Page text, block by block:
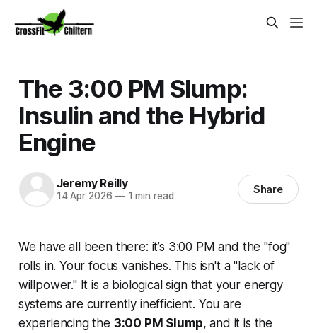
The 3:00 PM Slump:
Insulin and the Hybrid
Engine
Jeremy Reilly
14 Apr 2026 —1 min read Share
We have all been there: it’s 3:00 PM and the "fog"
rolls in. Your focus vanishes. This isn't a "lack of
willpower." It is a biological sign that your energy
systems are currently inefficient. You are
experiencing the 3:00 PM Slump, and it is the